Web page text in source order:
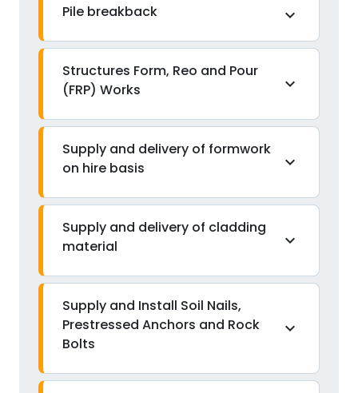
Pile breakback expand_more
Structures Form, Reo and Pour
(FRP) Works
expand_more
Supply and delivery of formwork
on hire basis
expand_more
Supply and delivery of cladding
material
expand_more
Supply and Install Soil Nails,
Prestressed Anchors and Rock
Bolts
expand_more